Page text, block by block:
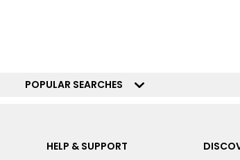
POPULAR SEARCHES
HELP & SUPPORT